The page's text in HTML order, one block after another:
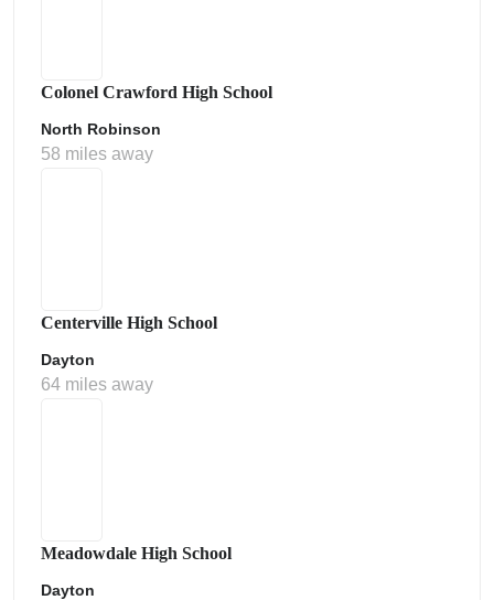
Colonel Crawford High School
North Robinson
58 miles away
Centerville High School
Dayton
64 miles away
Meadowdale High School
Dayton